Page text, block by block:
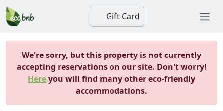
Gift Card
We're sorry, but this property is not currently
accepting reservations on our site. Don't worry!
Hereyou will find many other eco-friendly
accommodations.